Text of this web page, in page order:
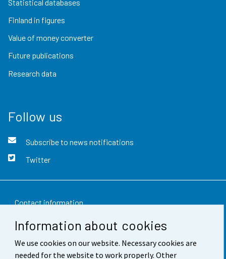
Information about cookies
We use cookies on our website. Necessary cookies are
needed for the website to work properly. Other
Statistical databases
Finland in figures
Value of money converter
Future publications
Research data
Follow us
Subscribe to news notifications
Twitter
Contact information
Feedback
Terms of use